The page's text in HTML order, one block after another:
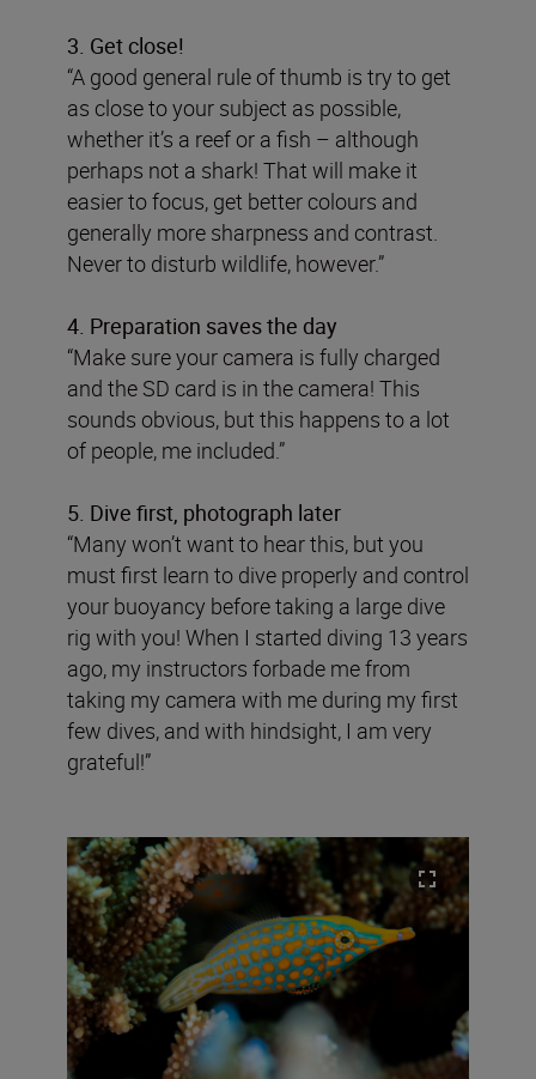
3. Get close!
“A good general rule of thumb is try to get
as close to your subject as possible,
whether it’s a reef or a fish – although
perhaps not a shark! That will make it
easier to focus, get better colours and
generally more sharpness and contrast.
Never to disturb wildlife, however.”
4. Preparation saves the day
“Make sure your camera is fully charged
and the SD card is in the camera! This
sounds obvious, but this happens to a lot
of people, me included.”
5. Dive first, photograph later
“Many won’t want to hear this, but you
must first learn to dive properly and control
your buoyancy before taking a large dive
rig with you! When I started diving 13 years
ago, my instructors forbade me from
taking my camera with me during my first
few dives, and with hindsight, I am very
grateful!”